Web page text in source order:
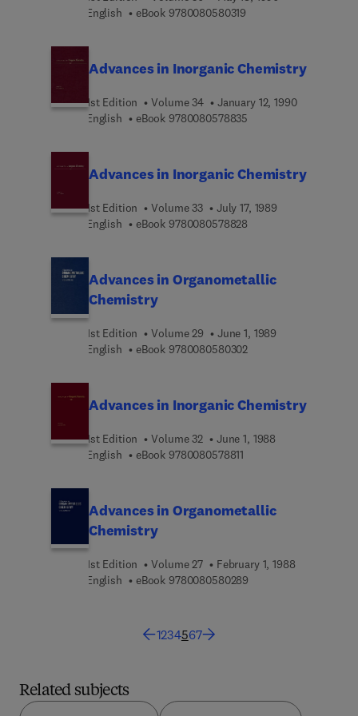
English
eBook 9780080580319
Advances in Inorganic Chemistry
1st Edition Volume 34
January 12, 1990
English
eBook 9780080578835
Advances in Inorganic Chemistry
1st Edition Volume 33
July 17, 1989
English
eBook 9780080578828
Advances in Organometallic
Chemistry
1st Edition Volume 29
June 1, 1989
English
eBook 97800805803029 7 8 0 0 8 0 5 8 0 3 0
Advances in Inorganic Chemistry
1st Edition Volume 32
June 1, 1988
English
eBook 9780080578811
Advances in Organometallic
Chemistry
1st Edition Volume 27
February 1, 1988
English
eBook 9780080580289
1234567
Related subjects